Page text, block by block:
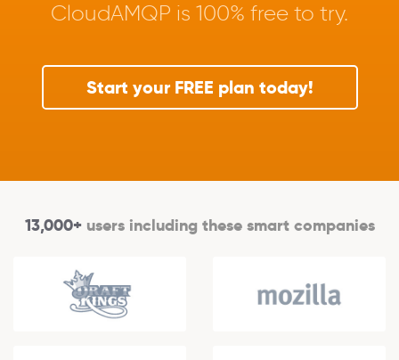
CloudAMQP is 100% free to try.
Start your FREE plan today!
13,000+users including these smart companies